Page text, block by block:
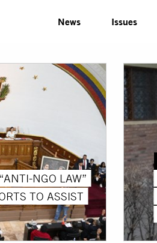
News Issues
NGO LAW”
TO ASSIST